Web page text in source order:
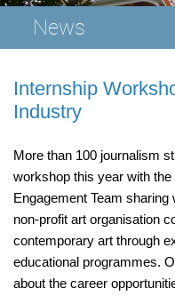
News
Internship
Industry
More than 100 journalism
workshop this year with the
Engagement Team
non-profit art organisation
contemporary art through
educational programmes.
about the career